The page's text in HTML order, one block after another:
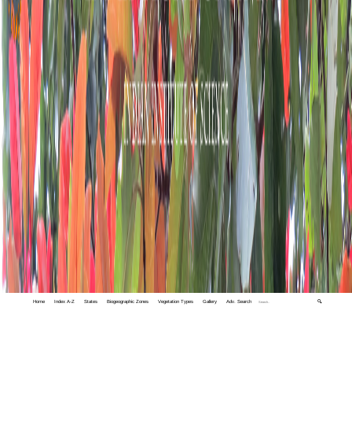
Home Index A-Z States Biogeographic Zones Vegetation Types Gallery Adv. Search 🔍